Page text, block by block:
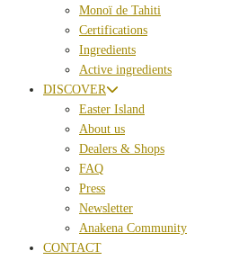
Monoï de Tahiti
Certifications
Ingredients
Active ingredients
DISCOVER
Easter Island
About us
Dealers & Shops
FAQ
Press
Newsletter
Anakena Community
CONTACT